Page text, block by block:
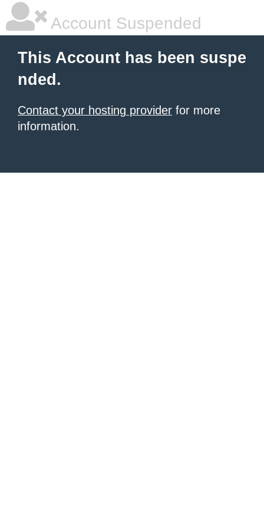
Account Suspended
This Account has been suspe
nded.
Contact your hosting provider for more
information.